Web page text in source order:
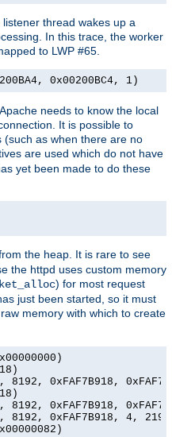
thread wakes up a
In this trace, the worker
to LWP #65.
0x00200BC4, 1)
needs to know the local
It is possible to
(such as when there are no
are used which do not have
yet been made to do these
the heap. It is rare to see
the httpd uses custom memory
) for most request
just been started, so it must
memory with which to create
0xFAF7B918,
0xFAF7B918,
0xFAF7B918, 4,